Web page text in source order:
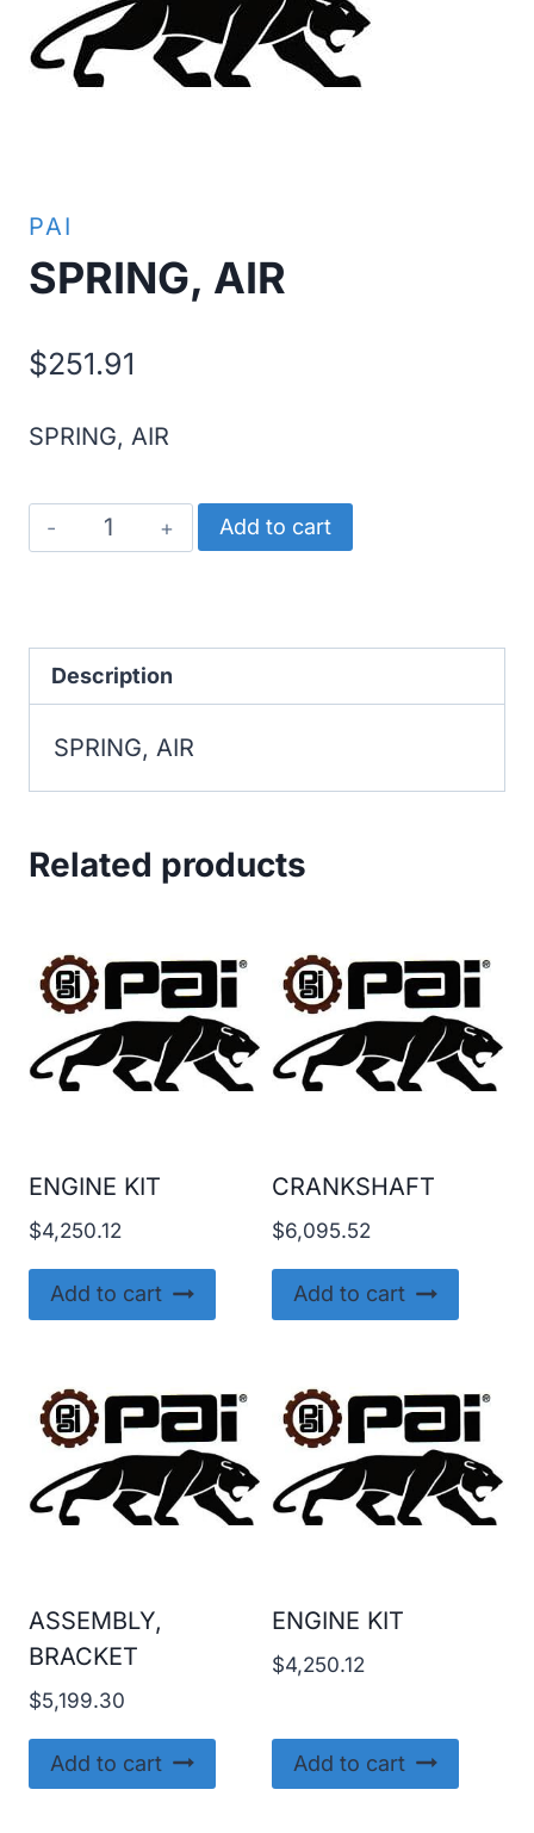
PAI
SPRING, AIR
$251.91
SPRING, AIR
SPRING,
AIR
Add to cart
Description
SPRING, AIR
Related products
ENGINE KIT
$4,250.12
Add to cart
CRANKSHAFT
$6,095.52
Add to cart
ASSEMBLY,
BRACKET
$5,199.30
Add to cart
ENGINE KIT
$4,250.12
Add to cart